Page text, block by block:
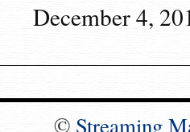
December 4,
© Streaming